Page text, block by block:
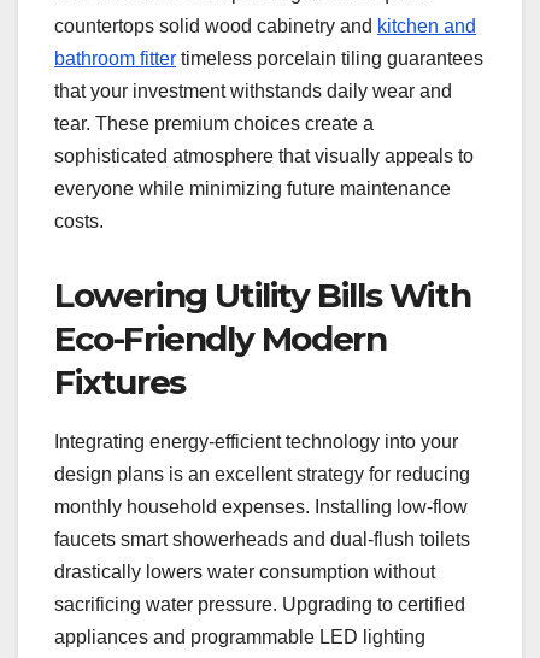
countertops solid wood cabinetry and kitchen and
bathroom fitter timeless porcelain tiling guarantees
that your investment withstands daily wear and
tear. These premium choices create a
sophisticated atmosphere that visually appeals to
everyone while minimizing future maintenance
costs.
Lowering Utility Bills With
Eco-Friendly Modern
Fixtures
Integrating energy-efficient technology into your
design plans is an excellent strategy for reducing
monthly household expenses. Installing low-flow
faucets smart showerheads and dual-flush toilets
drastically lowers water consumption without
sacrificing water pressure. Upgrading to certified
appliances and programmable LED lighting